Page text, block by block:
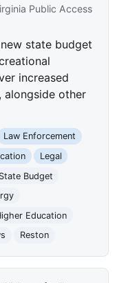
Public Access
state budget
increased
alongside other
Law Enforcement
Legal
State Budget
Education
Reston